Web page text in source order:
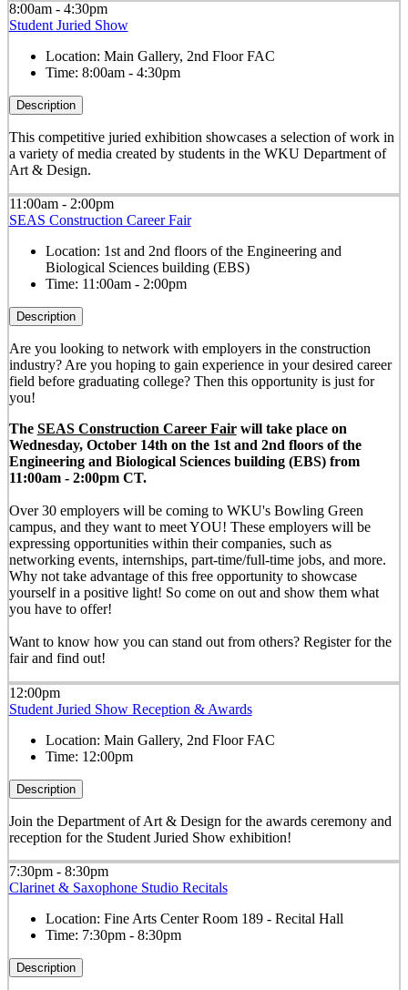
8:00am - 4:30pm
Student Juried Show
Location: Main Gallery, 2nd Floor FAC
Time: 8:00am - 4:30pm
Description
This competitive juried exhibition showcases a selection of work in
a variety of media created by students in the WKU Department of
Art & Design.
11:00am - 2:00pm
SEAS Construction Career Fair
Location: 1st and 2nd floors of the Engineering and
Biological Sciences building (EBS)
Time: 11:00am - 2:00pm
Description
Are you looking to network with employers in the construction
industry? Are you hoping to gain experience in your desired career
field before graduating college? Then this opportunity is just for
you!
The SEAS Construction Career Fairwill take place on
Wednesday, October 14th on the 1st and 2nd floors of the
Engineering and Biological Sciences building (EBS) from
11:00am - 2:00pm CT.
Over 30 employers will be coming to WKU's Bowling Green
campus, and they want to meet YOU! These employers will be
expressing opportunities within their companies, such as
networking events, internships, part-time/full-time jobs, and more.
Why not take advantage of this free opportunity to showcase
yourself in a positive light! So come on out and show them what
you have to offer!
Want to know how you can stand out from others? Register for the
fair and find out!
12:00pm
Student Juried Show Reception & Awards
Location: Main Gallery, 2nd Floor FAC
Time: 12:00pm
Description
Join the Department of Art & Design for the awards ceremony and
reception for the Student Juried Show exhibition!
7:30pm - 8:30pm
Clarinet & Saxophone Studio Recitals
Location: Fine Arts Center Room 189 - Recital Hall
Time: 7:30pm - 8:30pm
Description